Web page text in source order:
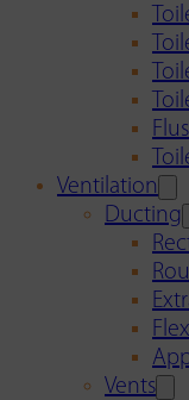
Ventilation
Ducting
Vents